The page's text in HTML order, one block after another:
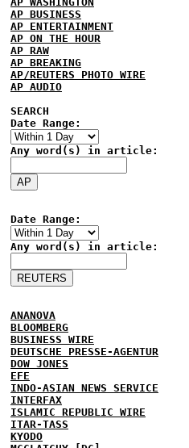
AP BUSINESS
AP ENTERTAINMENT
AP ON THE HOUR
AP RAW
AP BREAKING
AP/REUTERS PHOTO WIRE
AP AUDIO
SEARCH
Date Range:
Any word(s) in article:
Date Range:
Any word(s) in article:
ANANOVA
BLOOMBERG
BUSINESS WIRE
DEUTSCHE PRESSE-AGENTUR
DOW JONES
EFE
INDO-ASIAN NEWS SERVICE
INTERFAX
ISLAMIC REPUBLIC WIRE
ITAR-TASS
KYODO